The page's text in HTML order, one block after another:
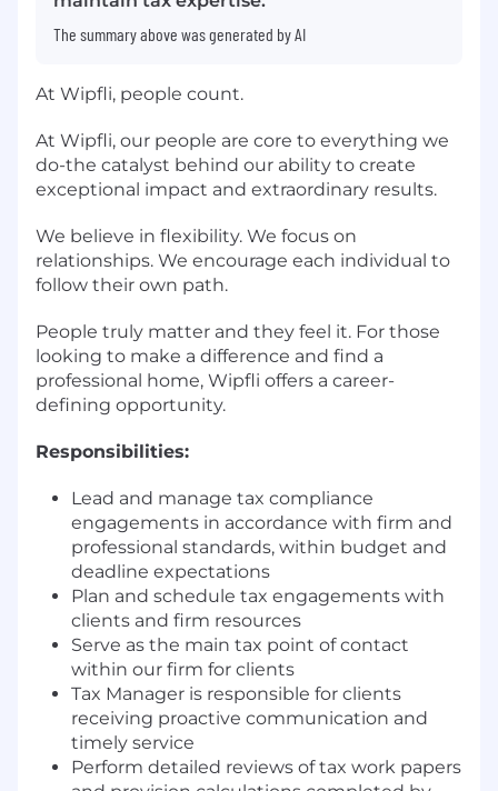
The summary above was generated by AI
At Wipfli, people count.
At Wipfli, our people are core to everything we
do-the catalyst behind our ability to create
exceptional impact and extraordinary results.
We believe in flexibility. We focus on
relationships. We encourage each individual to
follow their own path.
People truly matter and they feel it. For those
looking to make a difference and find a
professional home, Wipfli offers a career-
defining opportunity.
Responsibilities:
Lead and manage tax compliance
engagements in accordance with firm and
professional standards, within budget and
deadline expectations
Plan and schedule tax engagements with
clients and firm resources
Serve as the main tax point of contact
within our firm for clients
Tax Manager is responsible for clients
receiving proactive communication and
timely service
Perform detailed reviews of tax work papers